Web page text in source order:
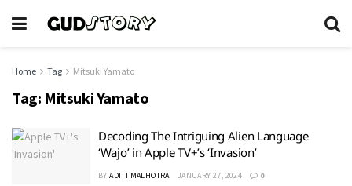
Home Tag Mitsuki Yamato
Tag: Mitsuki Yamato
Decoding The Intriguing Alien Language
‘Wajo’ in Apple TV+’s ‘Invasion’
BY ADITI MALHOTRA JANUARY 27, 2024 0